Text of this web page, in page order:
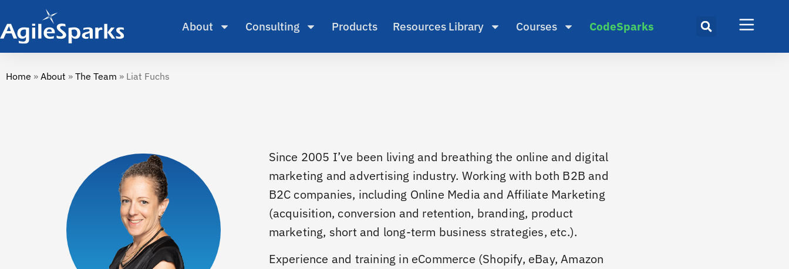
About Consulting Products Resources Library Courses CodeSparks
Home » About » The Team » Liat Fuchs
Since 2005 I’ve been living and breathing the online and digital
marketing and advertising industry. Working with both B2B and
B2C companies, including Online Media and Affiliate Marketing
(acquisition, conversion and retention, branding, product
marketing, short and long-term business strategies, etc.).
Experience and training in eCommerce (Shopify, eBay, Amazon